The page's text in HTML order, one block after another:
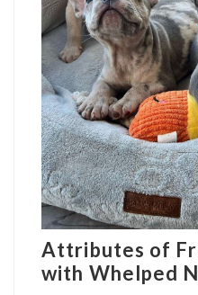
Attributes of
with Whelped